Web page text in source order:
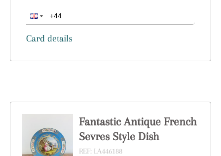
Card details
Fantastic Antique French
Sevres Style Dish
REF: LA446188